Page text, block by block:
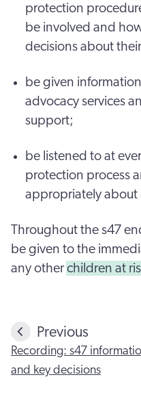
protection
be involved and
decisions about
be given
advocacy services
support;
be listened to at
protection process
appropriately about
Throughout the s47
be given to the
any otherchildren at
Previous
Recording: s47
and key decisions